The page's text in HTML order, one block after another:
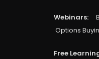
Webinars:
Options
Free